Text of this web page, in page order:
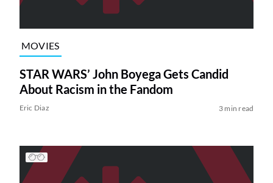
MOVIES
STAR WARS’ John Boyega Gets Candid
About Racism in the Fandom
Eric Diaz 3 min read